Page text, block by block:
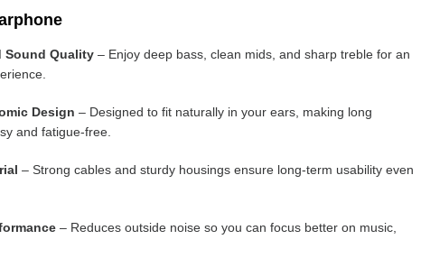
Sound Quality – Enjoy deep bass, clean mids, and sharp treble for an
Design – Designed to fit naturally in your ears, making long
and fatigue-free.
– Strong cables and sturdy housings ensure long-term usability even
– Reduces outside noise so you can focus better on music,